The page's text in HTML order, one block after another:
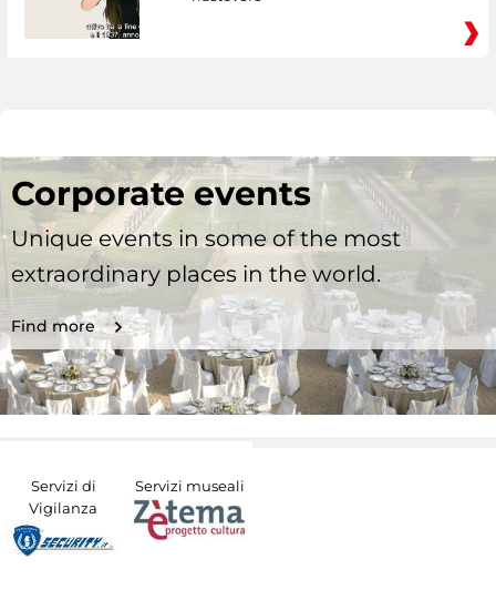
Corporate events
Unique events in some of the most
extraordinary places in the world.
Find more
Servizi di
Vigilanza
Servizi museali